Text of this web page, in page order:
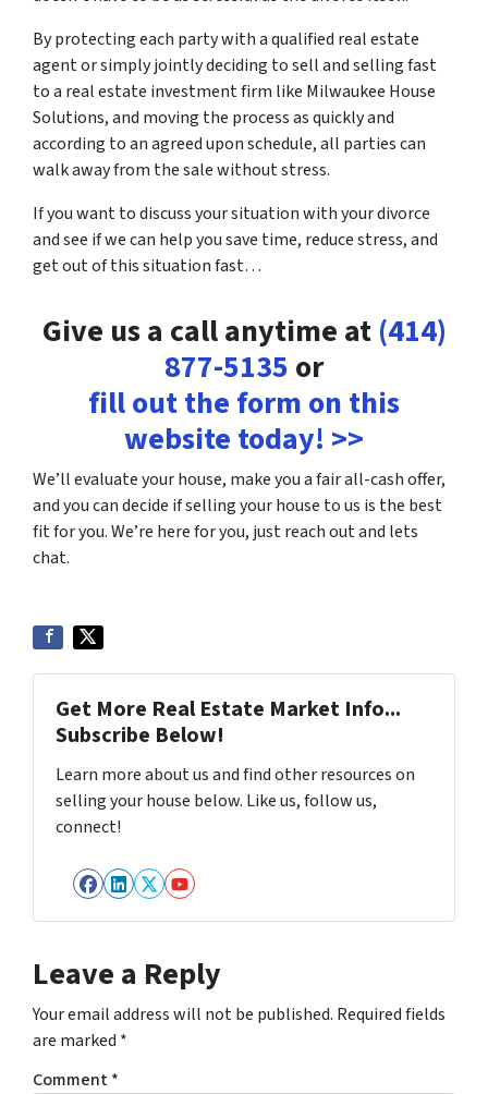
By protecting each party with a qualified real estate
agent or simply jointly deciding to sell and selling fast
to a real estate investment firm like Milwaukee House
Solutions, and moving the process as quickly and
according to an agreed upon schedule, all parties can
walk away from the sale without stress.
If you want to discuss your situation with your divorce
and see if we can help you save time, reduce stress, and
get out of this situation fast…
Give us a call anytime at (414)
877-5135 or
fill out the form on this
website today! >>
We’ll evaluate your house, make you a fair all-cash offer,
and you can decide if selling your house to us is the best
fit for you. We’re here for you, just reach out and lets
chat.
Get More Real Estate Market Info...
Subscribe Below!
Learn more about us and find other resources on
selling your house below. Like us, follow us,
connect!
Facebook
LinkedIn
Twitter
YouTube
Leave a Reply
Your email address will not be published. Required fields
are marked *
Comment*